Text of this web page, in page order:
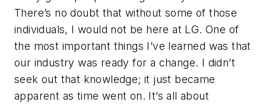
There’s no doubt that without some of those
individuals, I would not be here at LG. One of
the most important things I’ve learned was that
our industry was ready for a change. I didn’t
seek out that knowledge; it just became
apparent as time went on. It’s all about